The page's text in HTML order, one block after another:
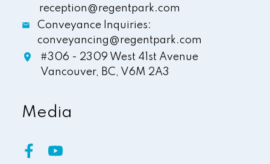
reception@regentpark.com
Conveyance Inquiries:
conveyancing@regentpark.com
#306 - 2309 West 41st Avenue
Vancouver, BC, V6M 2A3
Media